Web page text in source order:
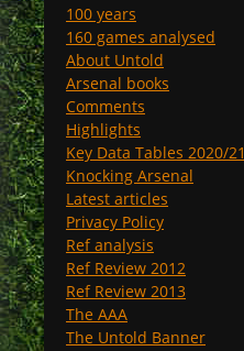
100 years
160 games analysed
About Untold
Arsenal books
Comments
Highlights
Key Data Tables 2020/21
Knocking Arsenal
Latest articles
Privacy Policy
Ref analysis
Ref Review 2012
Ref Review 2013
The AAA
The Untold Banner